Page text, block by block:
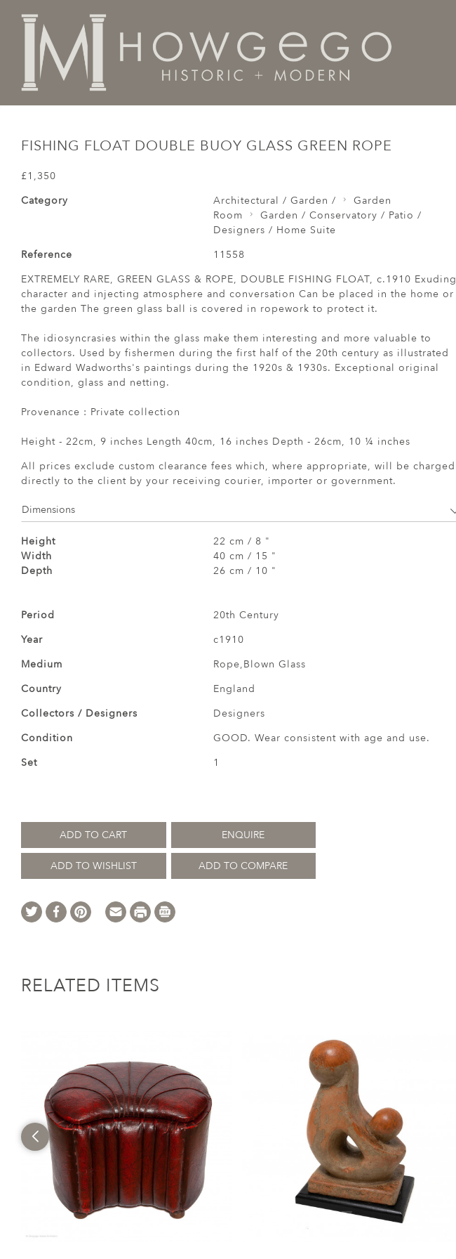
FISHING FLOAT DOUBLE BUOY GLASS GREEN ROPE
£1,350
Category
Architectural / Garden /
Garden
Room
Garden / Conservatory / Patio /
Designers / Home Suite
Reference
11558
EXTREMELY RARE, GREEN GLASS & ROPE, DOUBLE FISHING FLOAT, c.1910 Exuding
character and injecting atmosphere and conversation Can be placed in the home or
the garden The green glass ball is covered in ropework to protect it.
The idiosyncrasies within the glass make them interesting and more valuable to
collectors. Used by fishermen during the first half of the 20th century as illustrated
in Edward Wadworths's paintings during the 1920s & 1930s. Exceptional original
condition, glass and netting.
Provenance : Private collection
Height - 22cm, 9 inches Length 40cm, 16 inches Depth - 26cm, 10 ¼ inches
All prices exclude custom clearance fees which, where appropriate, will be charged
directly to the client by your receiving courier, importer or government.
Dimensions
Height
22 cm / 8 "
Width
40 cm / 15 "
Depth
26 cm / 10 "
Period
20th Century
Year
c1910
Medium
Rope,Blown Glass
Country
England
Collectors / Designers
Designers
Condition
GOOD. Wear consistent with age and use.
Set
1
ADD TO CART ENQUIRE
ADD TO WISHLIST ADD TO COMPARE
RELATED ITEMS